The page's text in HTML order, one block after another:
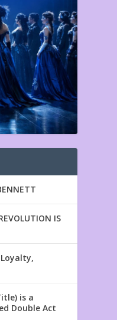
IS
Loyalty,
is a
Double Act